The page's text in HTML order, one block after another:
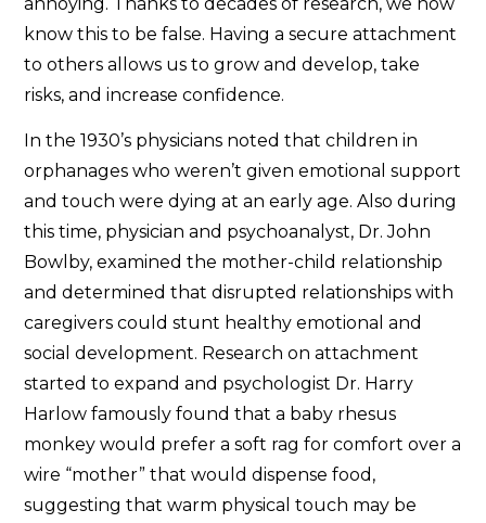
know this to be false. Having a secure attachment
to others allows us to grow and develop, take
risks, and increase confidence.
In the 1930’s physicians noted that children in
orphanages who weren’t given emotional support
and touch were dying at an early age. Also during
this time, physician and psychoanalyst, Dr. John
Bowlby, examined the mother-child relationship
and determined that disrupted relationships with
caregivers could stunt healthy emotional and
social development. Research on attachment
started to expand and psychologist Dr. Harry
Harlow famously found that a baby rhesus
monkey would prefer a soft rag for comfort over a
wire “mother” that would dispense food,
suggesting that warm physical touch may be